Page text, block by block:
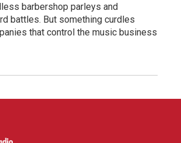
barbershop parleys and
battles. But something curdles
that control the music business